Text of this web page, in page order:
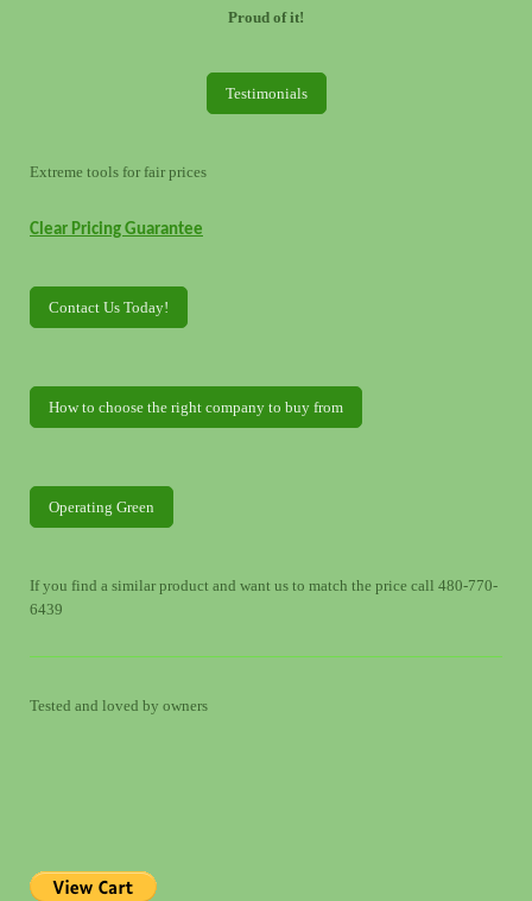
Proud of it!
Testimonials
Extreme tools for fair prices
Clear Pricing Guarantee
Contact Us Today!
How to choose the right company to buy from
Operating Green
If you find a similar product and want us to match the price call 480-770-
6439
Tested and loved by owners